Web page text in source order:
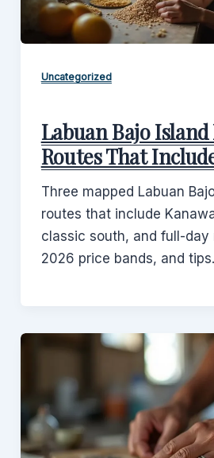
Uncategorized
Labuan Bajo
Routes That
Three mapped Labuan
routes that include
classic south, and full-
2026 price bands, and tips.